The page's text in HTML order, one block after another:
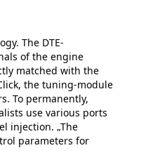
The DTE-
of the engine
matched with the
the tuning-module
To permanently,
use various ports
injection. „The
parameters for